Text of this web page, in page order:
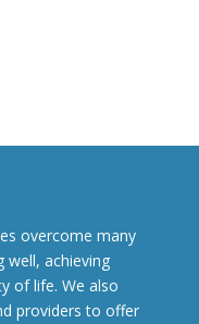
overcome many
well, achieving
of life. We also
providers to offer